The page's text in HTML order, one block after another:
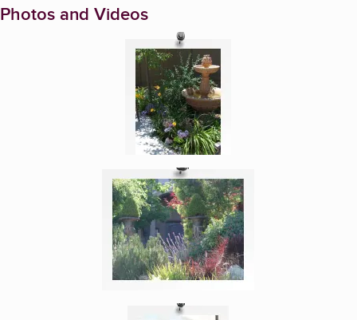
Photos and Videos
Enlarge image, 1 of 5
Enlarge image, 2 of 5
Enlarge image, 3 of 5